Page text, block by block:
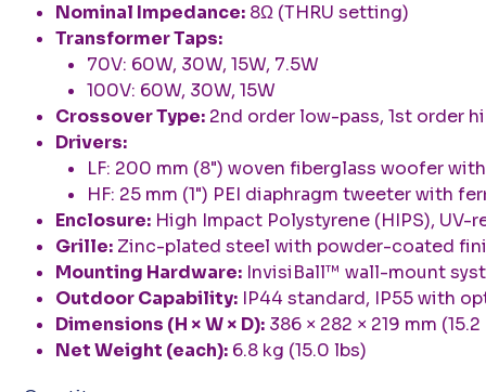
Nominal Impedance: 8Ω (THRU setting)
Transformer Taps:
70V: 60W, 30W, 15W, 7.5W
100V: 60W, 30W, 15W
Crossover Type: 2nd order low-pass, 1st order
Drivers:
LF: 200 mm (8") woven fiberglass woofer
HF: 25 mm (1") PEI diaphragm tweeter with
Enclosure: High Impact Polystyrene (HIPS),
Grille: Zinc-plated steel with powder-coated
Mounting Hardware: InvisiBall™ wall-mount
Outdoor Capability: IP44 standard, IP55 with
Dimensions (H × W × D): 386 × 282 × 219 mm (15.2
Net Weight (each): 6.8 kg (15.0 lbs)